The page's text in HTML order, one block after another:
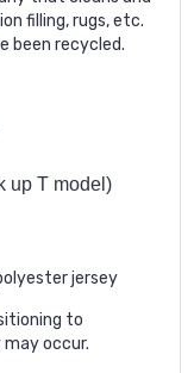
filling, rugs, etc.
been recycled.
up T model)
jersey
to
occur.